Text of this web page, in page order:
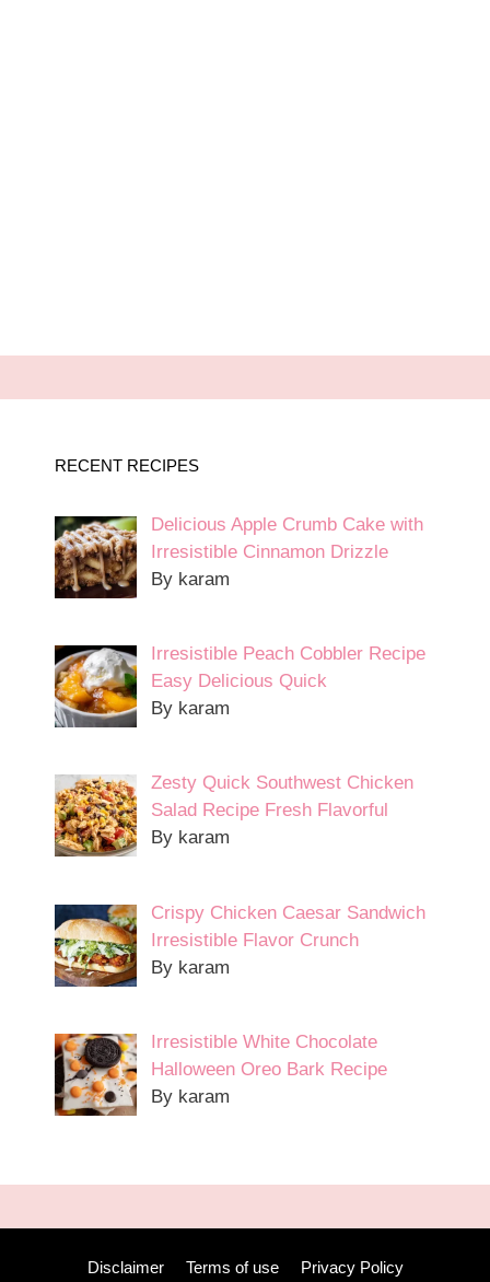
RECENT RECIPES
Delicious Apple Crumb Cake with
Irresistible Cinnamon Drizzle
By karam
Irresistible Peach Cobbler Recipe
Easy Delicious Quick
By karam
Zesty Quick Southwest Chicken
Salad Recipe Fresh Flavorful
By karam
Crispy Chicken Caesar Sandwich
Irresistible Flavor Crunch
By karam
Irresistible White Chocolate
Halloween Oreo Bark Recipe
By karam
Disclaimer Terms of use Privacy Policy